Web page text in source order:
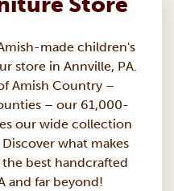
made children's
store in Annville, PA.
Amish Country –
– our 61,000-
our wide collection
what makes
best handcrafted
and far beyond!